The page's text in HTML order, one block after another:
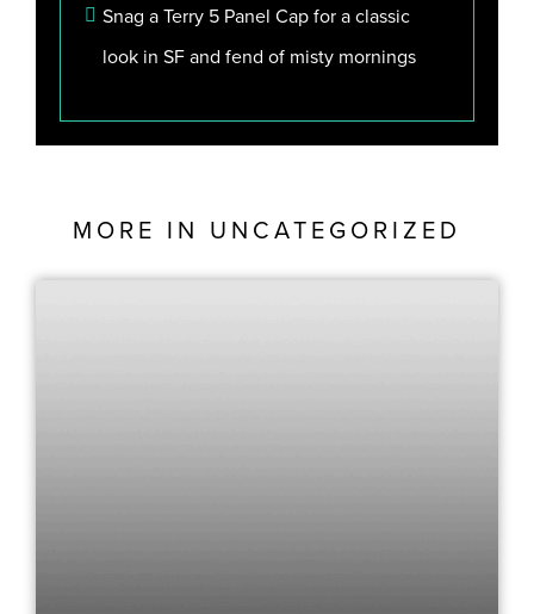
Snag a Terry 5 Panel Cap for a classic
look in SF and fend of misty mornings
MORE IN UNCATEGORIZED